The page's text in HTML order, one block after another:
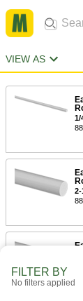
VIEW AS
1/
2-
FILTER BY
No filters applied